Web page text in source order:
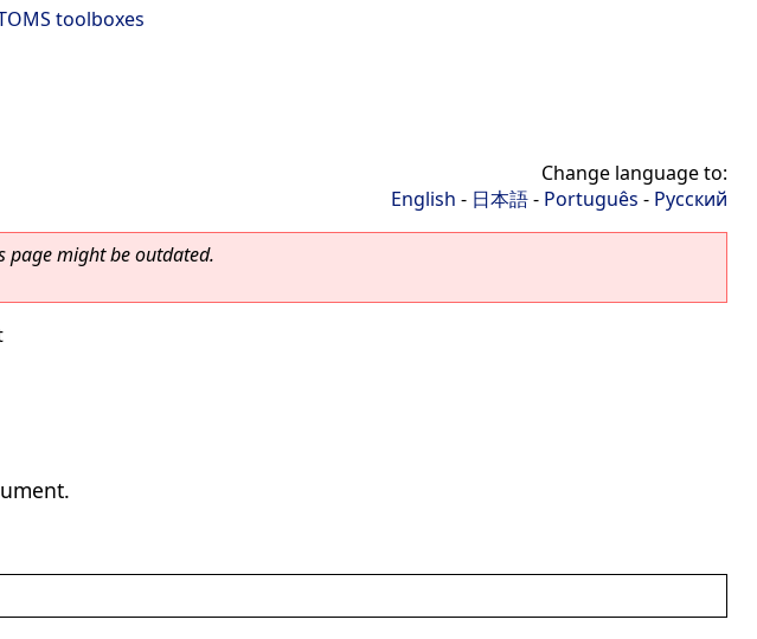
toolboxes
Change language to:
English - 日本語- Português - Русский
page might be outdated.